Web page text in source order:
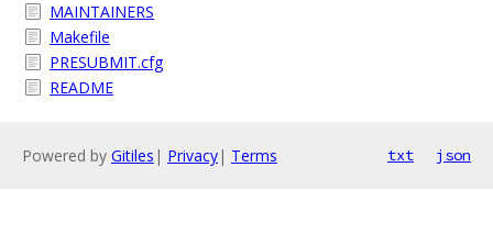
MAINTAINERS
Makefile
PRESUBMIT.cfg
README
Powered by Gitiles | Privacy| Terms txt json